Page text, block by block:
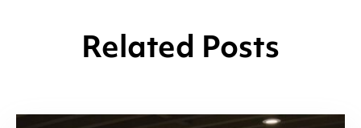
Related Posts